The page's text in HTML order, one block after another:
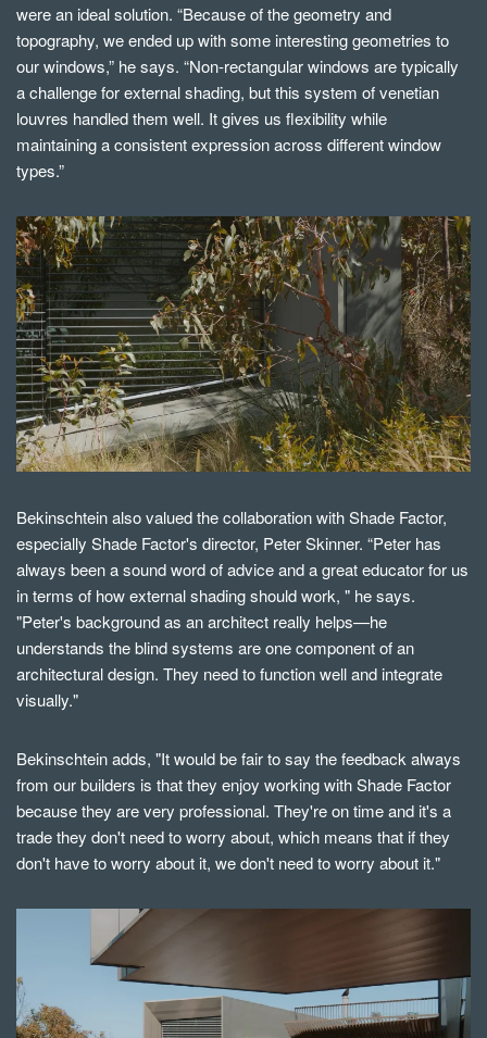
were an ideal solution. “Because of the geometry and
topography, we ended up with some interesting geometries to
our windows,” he says. “Non-rectangular windows are typically
a challenge for external shading, but this system of venetian
louvres handled them well. It gives us flexibility while
maintaining a consistent expression across different window
types.”
Bekinschtein also valued the collaboration with Shade Factor,
especially Shade Factor's director, Peter Skinner. “Peter has
always been a sound word of advice and a great educator for us
in terms of how external shading should work, " he says.
"Peter's background as an architect really helps—he
understands the blind systems are one component of an
architectural design. They need to function well and integrate
visually."
Bekinschteinadds, "It would be fair to say the feedback always
from our builders is that they enjoy working with Shade Factor
because they are very professional. They're on time and it's a
trade they don't need to worry about, which means that if they
don't have to worry about it, we don't need to worry about it."